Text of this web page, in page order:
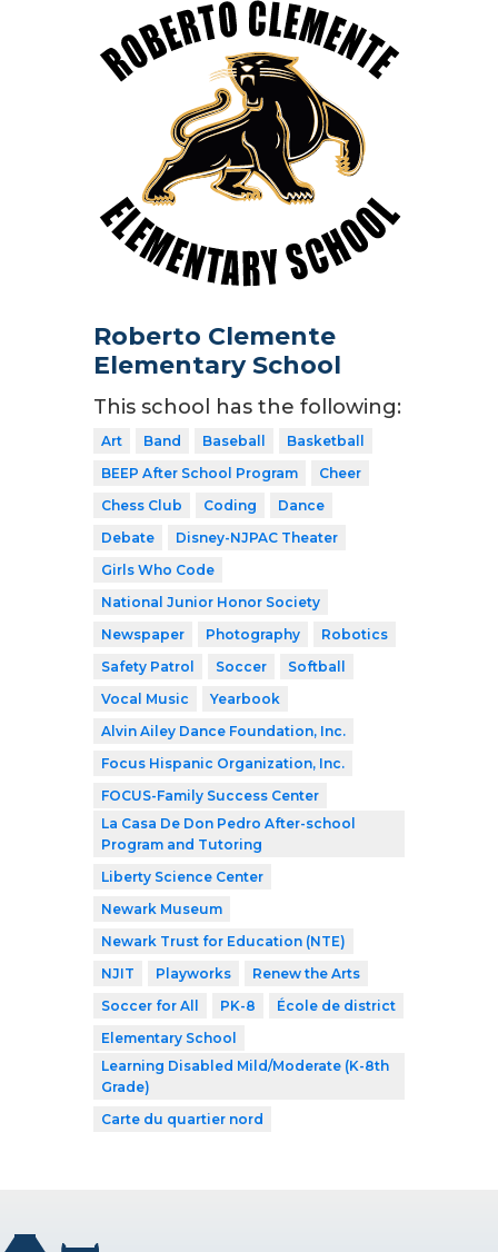
Roberto Clemente
Elementary School
This school has the following:
Art Band Baseball
Basketball
BEEP After School Program
Cheer
Chess Club
Coding
Dance
Debate
Disney-NJPAC Theater
Girls Who Code
National Junior Honor Society
Newspaper
Photography
Robotics
Safety Patrol
Soccer
Softball
Vocal Music
Yearbook
Alvin Ailey Dance Foundation, Inc.
Focus Hispanic Organization, Inc.
FOCUS-Family Success Center
La Casa De Don Pedro After-school
Program and Tutoring
Liberty Science Center
Newark Museum
Newark Trust for Education (NTE)
NJIT
Playworks
Renew the Arts
Soccer for All
PK-8
École de district
Elementary School
Learning Disabled Mild/Moderate (K-8th
Grade)
Carte du quartier nord